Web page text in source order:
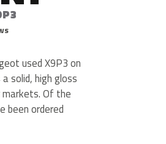
used X9P3 on
solid, high gloss
markets. Of the
been ordered